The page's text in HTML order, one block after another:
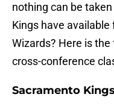
nothing can be
Kings have
Wizards? Here is
cross-conference
Sacramento